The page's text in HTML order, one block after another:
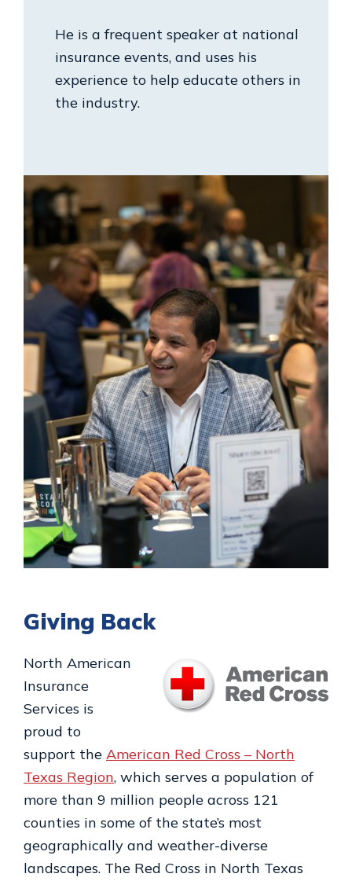
He is a frequent speaker at national
insurance events, and uses his
experience to help educate others in
the industry.
Giving Back
North American
Insurance
Services is
proud to
support the American Red Cross – North
Texas Region, which serves a population of
more than 9 million people across 121
counties in some of the state’s most
geographically and weather-diverse
landscapes. The Red Cross in North Texas